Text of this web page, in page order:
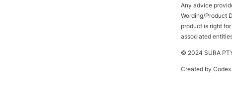
Any advice
Wording/Product
product is right
associated
© 2024 SURA
Created by